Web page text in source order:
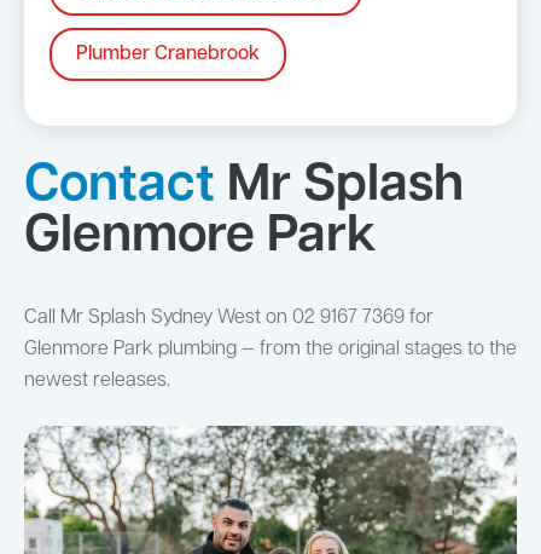
Plumber Cranebrook
Contact Mr Splash
Glenmore Park
Call Mr Splash Sydney West on 02 9167 7369 for
Glenmore Park plumbing — from the original stages to the
newest releases.